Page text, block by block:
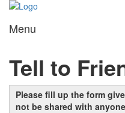
Menu
Tell to
Please fill up the form
not be shared with